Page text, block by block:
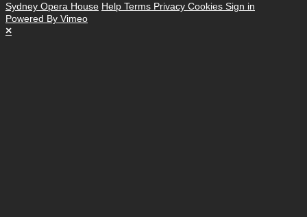
Sydney Opera House Help Terms Privacy Cookies Sign in
Powered By Vimeo
×